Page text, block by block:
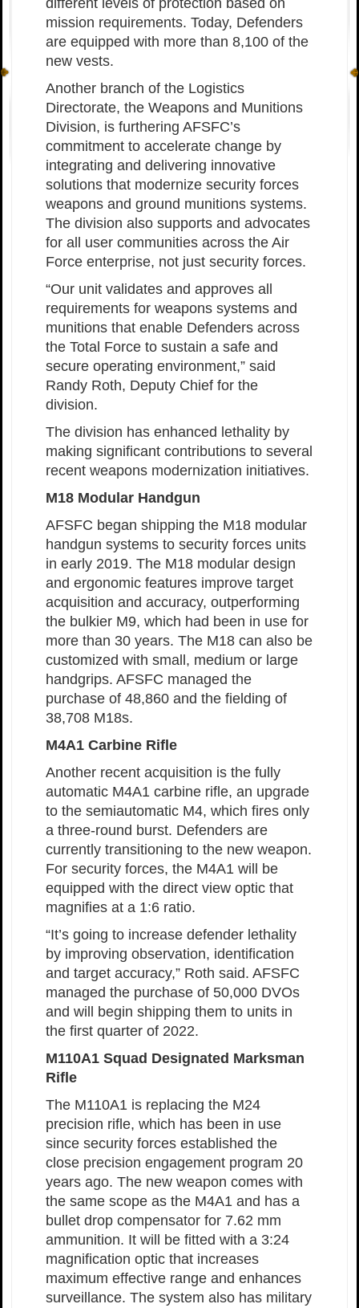
different levels of protection based on
mission requirements. Today, Defenders
are equipped with more than 8,100 of the
new vests.
Another branch of the Logistics
Directorate, the Weapons and Munitions
Division, is furthering AFSFC’s
commitment to accelerate change by
integrating and delivering innovative
solutions that modernize security forces
weapons and ground munitions systems.
The division also supports and advocates
for all user communities across the Air
Force enterprise, not just security forces.
“Our unit validates and approves all
requirements for weapons systems and
munitions that enable Defenders across
the Total Force to sustain a safe and
secure operating environment,” said
Randy Roth, Deputy Chief for the
division.
The division has enhanced lethality by
making significant contributions to several
recent weapons modernization initiatives.
M18 Modular Handgun
AFSFC began shipping the M18 modular
handgun systems to security forces units
in early 2019. The M18 modular design
and ergonomic features improve target
acquisition and accuracy, outperforming
the bulkier M9, which had been in use for
more than 30 years. The M18 can also be
customized with small, medium or large
handgrips. AFSFC managed the
purchase of 48,860 and the fielding of
38,708 M18s.
M4A1 Carbine Rifle
Another recent acquisition is the fully
automatic M4A1 carbine rifle, an upgrade
to the semiautomatic M4, which fires only
a three-round burst. Defenders are
currently transitioning to the new weapon.
For security forces, the M4A1 will be
equipped with the direct view optic that
magnifies at a 1:6 ratio.
“It’s going to increase defender lethality
by improving observation, identification
and target accuracy,” Roth said. AFSFC
managed the purchase of 50,000 DVOs
and will begin shipping them to units in
the first quarter of 2022.
M110A1 Squad Designated Marksman
Rifle
The M110A1 is replacing the M24
precision rifle, which has been in use
since security forces established the
close precision engagement program 20
years ago. The new weapon comes with
the same scope as the M4A1 and has a
bullet drop compensator for 7.62 mm
ammunition. It will be fitted with a 3:24
magnification optic that increases
maximum effective range and enhances
surveillance. The system also has military